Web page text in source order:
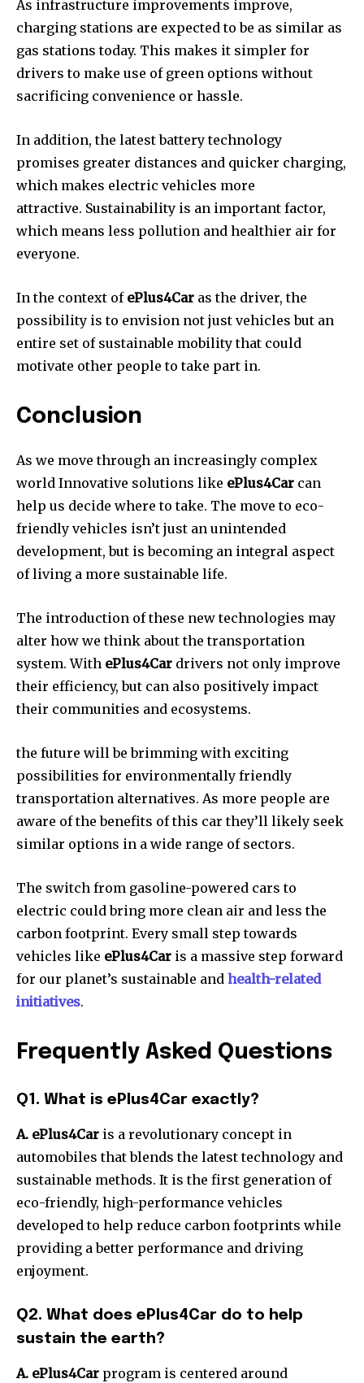
As infrastructure improvements improve,
charging stations are expected to be as similar as
gas stations today. This makes it simpler for
drivers to make use of green options without
sacrificing convenience or hassle.
In addition, the latest battery technology
promises greater distances and quicker charging,
which makes electric vehicles more
attractive. Sustainability is an important factor,
which means less pollution and healthier air for
everyone.
In the context of ePlus4Car as the driver, the
possibility is to envision not just vehicles but an
entire set of sustainable mobility that could
motivate other people to take part in.
Conclusion
As we move through an increasingly complex
world Innovative solutions like ePlus4Car can
help us decide where to take. The move to eco-
friendly vehicles isn’t just an unintended
development, but is becoming an integral aspect
of living a more sustainable life.
The introduction of these new technologies may
alter how we think about the transportation
system. With ePlus4Car drivers not only improve
their efficiency, but can also positively impact
their communities and ecosystems.
the future will be brimming with exciting
possibilities for environmentally friendly
transportation alternatives. As more people are
aware of the benefits of this car they’ll likely seek
similar options in a wide range of sectors.
The switch from gasoline-powered cars to
electric could bring more clean air and less the
carbon footprint. Every small step towards
vehicles like ePlus4Car is a massive step forward
for our planet’s sustainable and health-related
initiatives.
Frequently Asked Questions
Q1. What is ePlus4Car exactly?
A. ePlus4Car is a revolutionary concept in
automobiles that blends the latest technology and
sustainable methods. It is the first generation of
eco-friendly, high-performance vehicles
developed to help reduce carbon footprints while
providing a better performance and driving
enjoyment.
Q2. What does ePlus4Car do to help
sustain the earth?
A. ePlus4Car program is centered around